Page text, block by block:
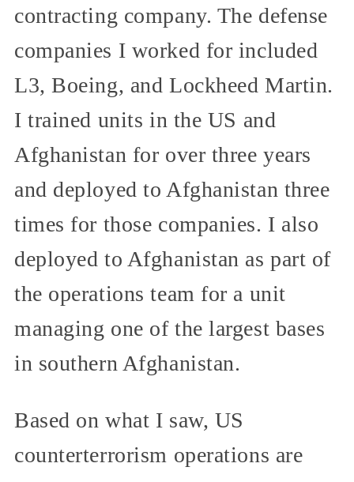
contracting company. The defense
companies I worked for included
L3, Boeing, and Lockheed Martin.
I trained units in the US and
Afghanistan for over three years
and deployed to Afghanistan three
times for those companies. I also
deployed to Afghanistan as part of
the operations team for a unit
managing one of the largest bases
in southern Afghanistan.
Based on what I saw, US
counterterrorism operations are